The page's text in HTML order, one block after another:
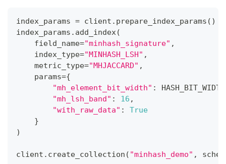
index_params = client . prepare_index_params ( )
index_params . add_index(
    field_name
="minhash_signature" ,
    index_type
="MINHASH_LSH" ,
    metric_type
="MHJACCARD" ,
    params
={
"mh_element_bit_width" : HASH_BIT_WIDTH
"mh_lsh_band" : 16 ,
"with_raw_data" :
True
}
)
client . create_collection ( "minhash_demo" ,